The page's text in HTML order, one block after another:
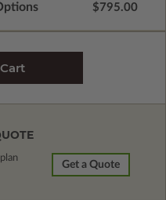
$795.00
Get a Quote